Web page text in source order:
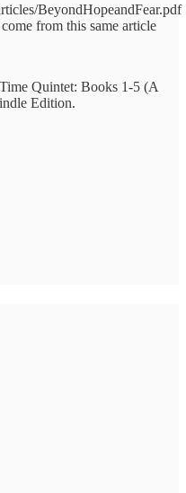
BeyondHopeandFear.pdf
from this same article
Quintet: Books 1-5 (A
Edition.